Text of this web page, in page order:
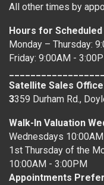
All other times by
Hours for
Monday – Thursday:
Friday: 9:00AM -
Satellite Sales
3359 Durham Rd.,
Walk-In Valuation
Wednesdays
1st Thursday of the
10:00AM - 3:00PM
Appointments